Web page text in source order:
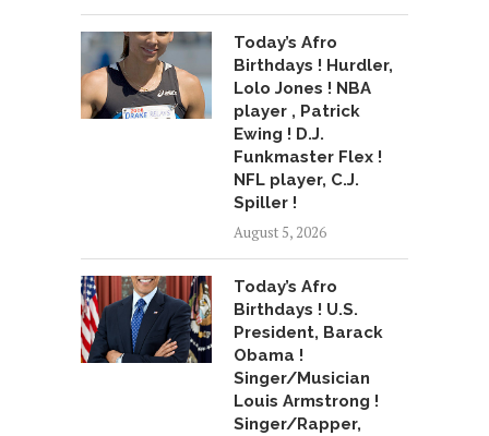
Today’s Afro
Birthdays ! Hurdler,
Lolo Jones ! NBA
player , Patrick
Ewing ! D.J.
Funkmaster Flex !
NFL player, C.J.
Spiller !
August 5, 2026
Today’s Afro
Birthdays ! U.S.
President, Barack
Obama !
Singer/Musician
Louis Armstrong !
Singer/Rapper,